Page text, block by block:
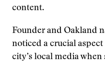
content.
Founder and Oakland
noticed a crucial
city’s local media